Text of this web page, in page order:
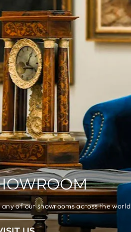
of our showrooms across the world